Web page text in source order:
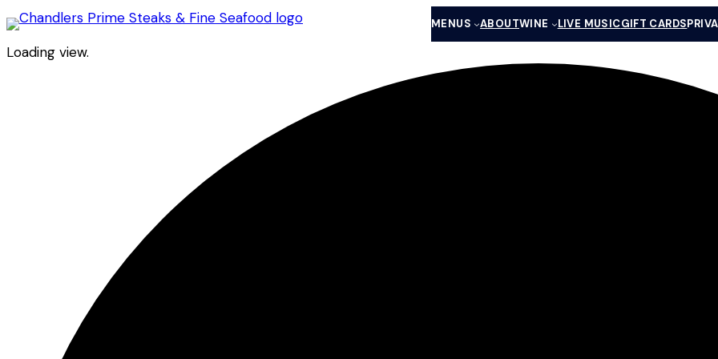
MENUS ABOUTWINE LIVE MUSICGIFT CARDS
Loading view.